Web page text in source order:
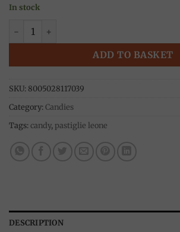
In stock
Pinocchio candies, metal box 30g,
ADD TO BASKET
SKU: 8005028117039
Category: Candies
Tags: candy, pastiglie leone
DESCRIPTION